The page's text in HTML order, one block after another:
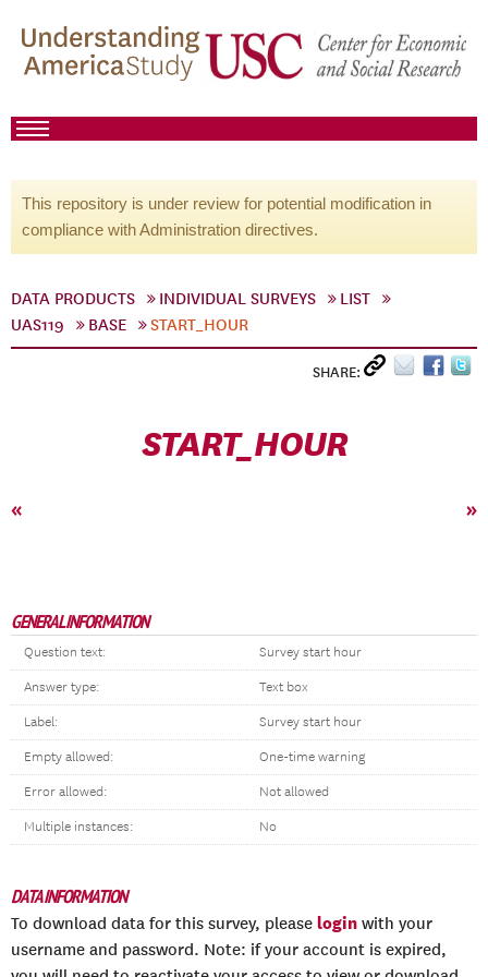
This repository is under review for potential modification in
compliance with Administration directives.
DATA PRODUCTS INDIVIDUAL SURVEYS
LIST
UAS119
BASE START_HOUR
SHARE:
START_HOUR
« »
GENERAL INFORMATION
Question text: Survey start hour
Answer type: Text box
Label: Survey start hour
Empty allowed: One-time warning
Error allowed: Not allowed
Multiple instances: No
DATA INFORMATION
To download data for this survey, please login with your
username and password. Note: if your account is expired,